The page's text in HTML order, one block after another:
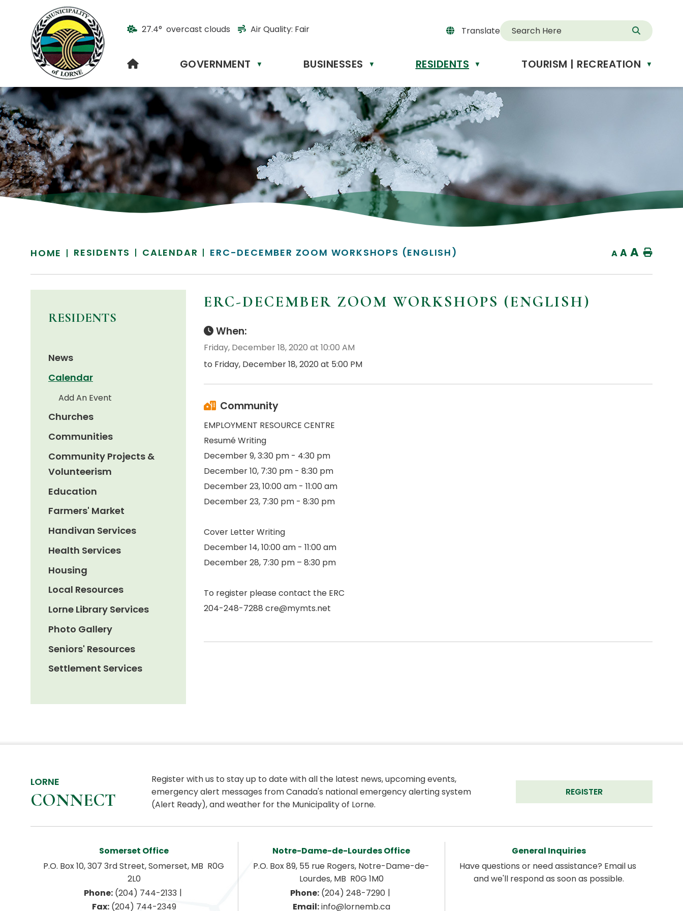
27.4° overcast clouds Air Quality: Fair Translate
Powered
Translate
HOME GOVERNMENT ▼ BUSINESSES ▼ RESIDENTS ▼ TOURISM | RECREATION ▼
HOME RESIDENTS CALENDAR ERC-DECEMBER ZOOM WORKSHOPS (ENGLISH) A A A Home
ERC-DECEMBER ZOOM WORKSHOPS (ENGLISH)
When:
Friday, December 18, 2020 at 10:00 AM
to Friday, December 18, 2020 at 5:00 PM
Community
EMPLOYMENT RESOURCE CENTRE
Resumé Writing
December 9, 3:30 pm - 4:30 pm
December 10, 7:30 pm - 8:30 pm
December 23, 10:00 am - 11:00 am
December 23, 7:30 pm - 8:30 pm
Cover Letter Writing
December 14, 10:00 am - 11:00 am
December 28, 7:30 pm – 8:30 pm
To register please contact the ERC
204-248-7288 cre@mymts.net
RESIDENTS
News
Calendar
Add An Event
Churches
Communities
Community Projects &
Volunteerism
Education
Farmers' Market
Handivan Services
Health Services
Housing
Local Resources
Lorne Library Services
Photo Gallery
Seniors' Resources
Settlement Services
LORNE
CONNECT
Register with us to stay up to date with all the latest news, upcoming events,
emergency alert messages from Canada's national emergency alerting system
(Alert Ready), and weather for the Municipality of Lorne.
REGISTER
Somerset Office
P.O. Box 10, 307 3rd Street, Somerset, MB  R0G
2L0
Phone: (204) 744-2133 |
Fax: (204) 744-2349
Notre-Dame-de-Lourdes Office
P.O. Box 89, 55 rue Rogers, Notre-Dame-de-
Lourdes, MB  R0G 1M0
Phone: (204) 248-7290 |
Email: info@lornemb.ca
General Inquiries
Have questions or need assistance? Email us
and we'll respond as soon as possible.